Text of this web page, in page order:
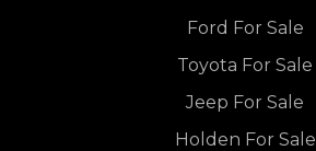
Ford For Sale
Toyota For Sale
Jeep For Sale
Holden For Sale